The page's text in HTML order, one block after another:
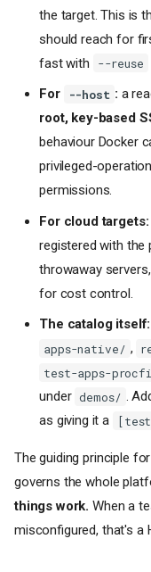
the target. This is
should reach for
fast with
--reuse
For
--host : a
root, key-based
behaviour Docker
privileged-
permissions.
For cloud targets:
registered with the
throwaway
for cost control.
The catalog itself:
apps-native/ ,
test-apps-
under demos/ .
as giving it a
The guiding principle
governs the whole
things work. When a
misconfigured, that's a